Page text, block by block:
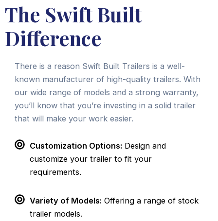
The Swift Built
Difference
There is a reason Swift Built Trailers is a well-
known manufacturer of high-quality trailers. With
our wide range of models and a strong warranty,
you’ll know that you’re investing in a solid trailer
that will make your work easier.
Customization Options: Design and
customize your trailer to fit your
requirements.
Variety of Models: Offering a range of stock
trailer models.